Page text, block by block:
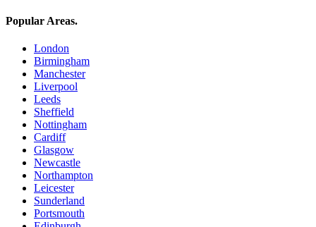
Popular Areas.
London
Birmingham
Manchester
Liverpool
Leeds
Sheffield
Nottingham
Cardiff
Glasgow
Newcastle
Northampton
Leicester
Sunderland
Portsmouth